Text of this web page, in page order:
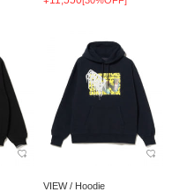
VIEW / Hoodie